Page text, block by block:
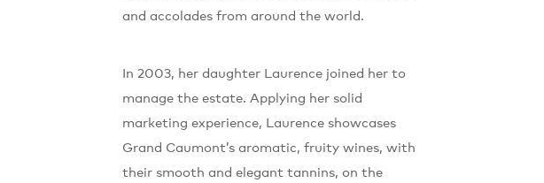
and accolades from around the world.
In 2003, her daughter Laurence joined her to
manage the estate. Applying her solid
marketing experience, Laurence showcases
Grand Caumont’s aromatic, fruity wines, with
their smooth and elegant tannins, on the